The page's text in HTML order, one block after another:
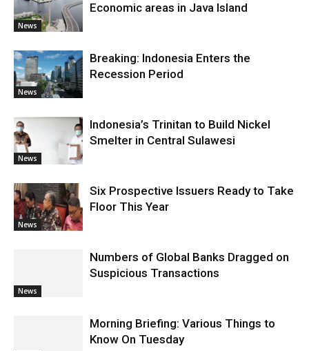
News
Economic areas in Java Island
News
Breaking: Indonesia Enters the
Recession Period
News
Indonesia’s Trinitan to Build Nickel
Smelter in Central Sulawesi
News
Six Prospective Issuers Ready to Take
Floor This Year
News
Numbers of Global Banks Dragged on
Suspicious Transactions
Morning Briefing: Various Things to
Know On Tuesday